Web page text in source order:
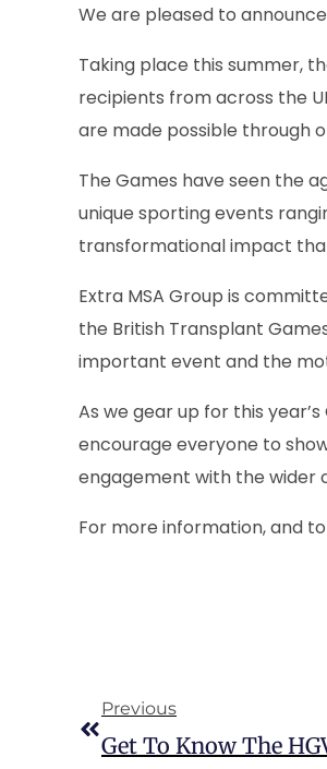
We are pleased to
Taking place this summer,
recipients from across the
are made possible through
The Games have seen the
unique sporting events
transformational impact
Extra MSA Group is
the British Transplant
important event and the
As we gear up for this
encourage everyone to
engagement with the wider
For more information, and
Previous
Get To Know The